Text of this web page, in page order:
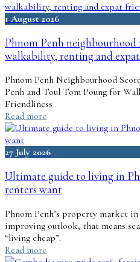
1 August 2026
Phnom Penh neighbourhood
walkability, renting and
Phnom Penh Neighbourhood
Penh and Toul Tom Poung for
Friendliness
Read more
27 July 2026
Ultimate guide to living in
renters want
Phnom Penh’s property market
improving outlook, that means
“living cheap”.
Read more